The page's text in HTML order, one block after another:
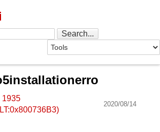
1935
2020/08/14